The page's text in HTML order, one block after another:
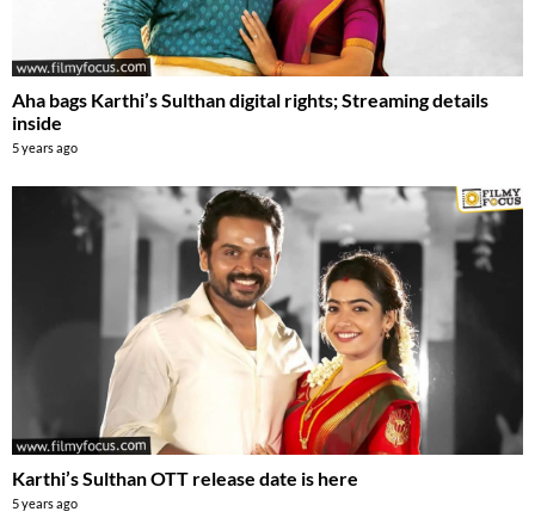
Aha bags Karthi’s Sulthan digital rights; Streaming details
inside
5 years ago
Karthi’s Sulthan OTT release date is here
5 years ago